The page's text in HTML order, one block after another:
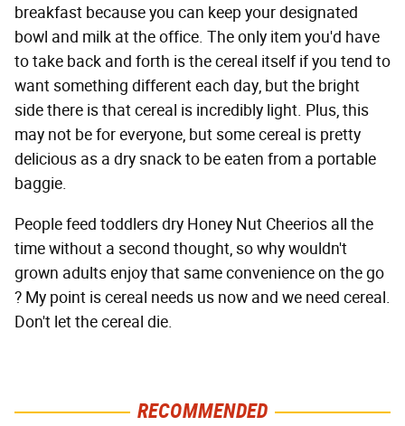
breakfast because you can keep your designated
bowl and milk at the office. The only item you'd have
to take back and forth is the cereal itself if you tend to
want something different each day, but the bright
side there is that cereal is incredibly light. Plus, this
may not be for everyone, but some cereal is pretty
delicious as a dry snack to be eaten from a portable
baggie.
People feed toddlers dry Honey Nut Cheerios all the
time without a second thought, so why wouldn't
grown adults enjoy that same convenience on the go
? My point is cereal needs us now and we need cereal.
Don't let the cereal die.
RECOMMENDED